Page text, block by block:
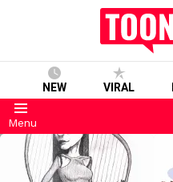
NEW VIRAL
Menu
LATEST
STORIES